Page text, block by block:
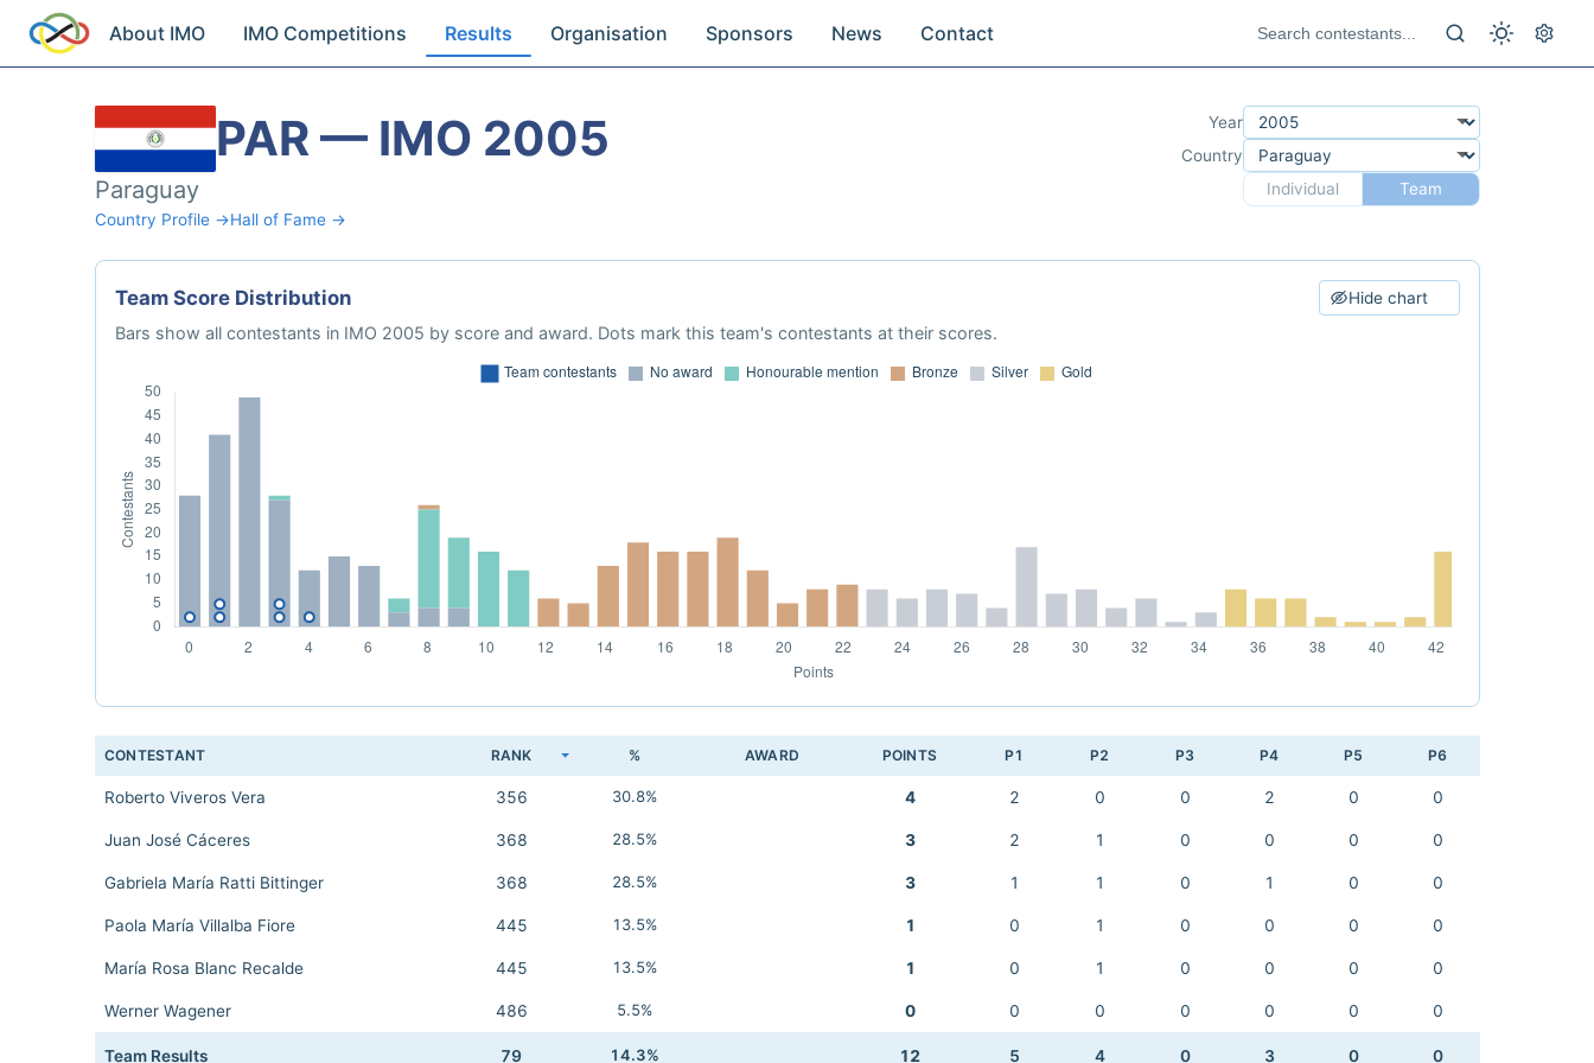
About IMO IMO Competitions Results Organisation Sponsors News Contact
PAR — IMO 2005
Paraguay
Country Profile →Hall of Fame →
Year
Country
Individual
Team
Team Score Distribution Hide chart
Bars show all contestants in IMO 2005 by score and award. Dots mark this team's contestants at their scores.
CONTESTANT RANK % AWARD POINTS P1 P2 P3 P4 P5 P6
Roberto Viveros Vera 356 30.8% 4 2 0 0 2 0 0
Juan José Cáceres 368 28.5% 3 2 1 0 0 0 0
Gabriela María Ratti Bittinger 368 28.5% 3 1 1 0 1 0 0
Paola María Villalba Fiore 445 13.5% 1 0 1 0 0 0 0
María Rosa Blanc Recalde 445 13.5% 1 0 1 0 0 0 0
Werner Wagener 486 5.5% 0 0 0 0 0 0 0
Team Results 79 14.3% 12 5 4 0 3 0 0